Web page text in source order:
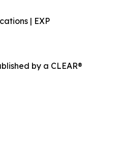
| EXP
by a CLEAR®